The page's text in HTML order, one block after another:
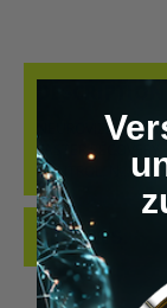
NEUROVIZR –
FASTER
CONTROL. N…
REVIEWS